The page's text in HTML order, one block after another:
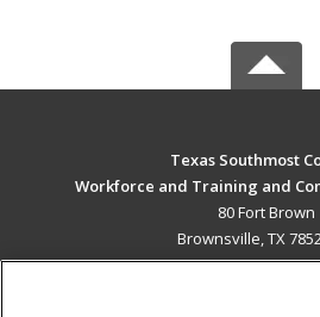
Texas Southmost
Workforce and Training and
80 Fort Brown
Brownsville, TX